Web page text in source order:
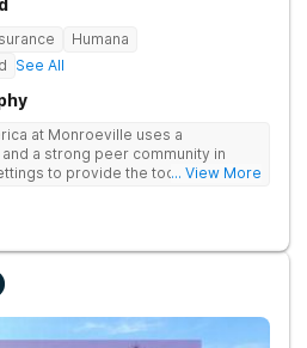
Humana
See All
at Monroeville uses a
a strong peer community in
to provide the tools and
Step programming, therapy, and
lay a strong foundation for
... View More